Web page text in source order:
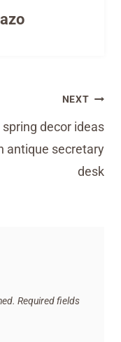
NEXT
spring decor ideas
antique secretary
desk
Required fields